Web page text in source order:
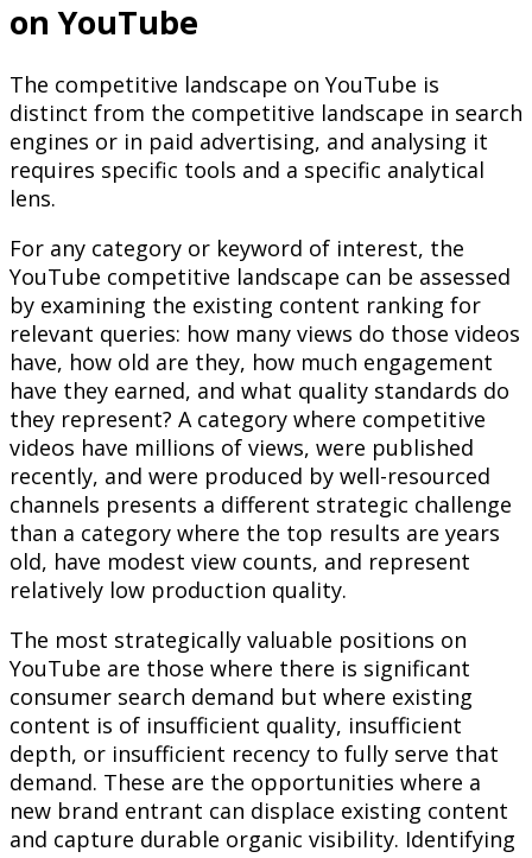
on YouTube
The competitive landscape on YouTube is
distinct from the competitive landscape in search
engines or in paid advertising, and analysing it
requires specific tools and a specific analytical
lens.
For any category or keyword of interest, the
YouTube competitive landscape can be assessed
by examining the existing content ranking for
relevant queries: how many views do those videos
have, how old are they, how much engagement
have they earned, and what quality standards do
they represent? A category where competitive
videos have millions of views, were published
recently, and were produced by well-resourced
channels presents a different strategic challenge
than a category where the top results are years
old, have modest view counts, and represent
relatively low production quality.
The most strategically valuable positions on
YouTube are those where there is significant
consumer search demand but where existing
content is of insufficient quality, insufficient
depth, or insufficient recency to fully serve that
demand. These are the opportunities where a
new brand entrant can displace existing content
and capture durable organic visibility. Identifying